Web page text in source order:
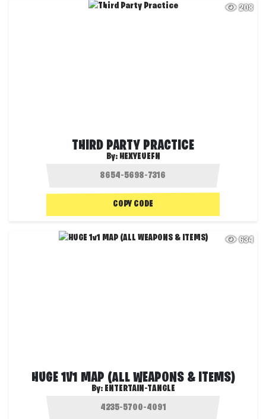
208
THIRD PARTY PRACTICE
By: HEXYEUEFN
COPY CODE
634
HUGE 1V1 MAP (ALL WEAPONS & ITEMS)
By: ENTERTAIN-TANGLE